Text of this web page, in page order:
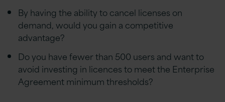
By having the ability to cancel licenses on
demand, would you gain a competitive
advantage?
Do you have fewer than 500 users and want to
avoid investing in licences to meet the Enterprise
Agreement minimum thresholds?